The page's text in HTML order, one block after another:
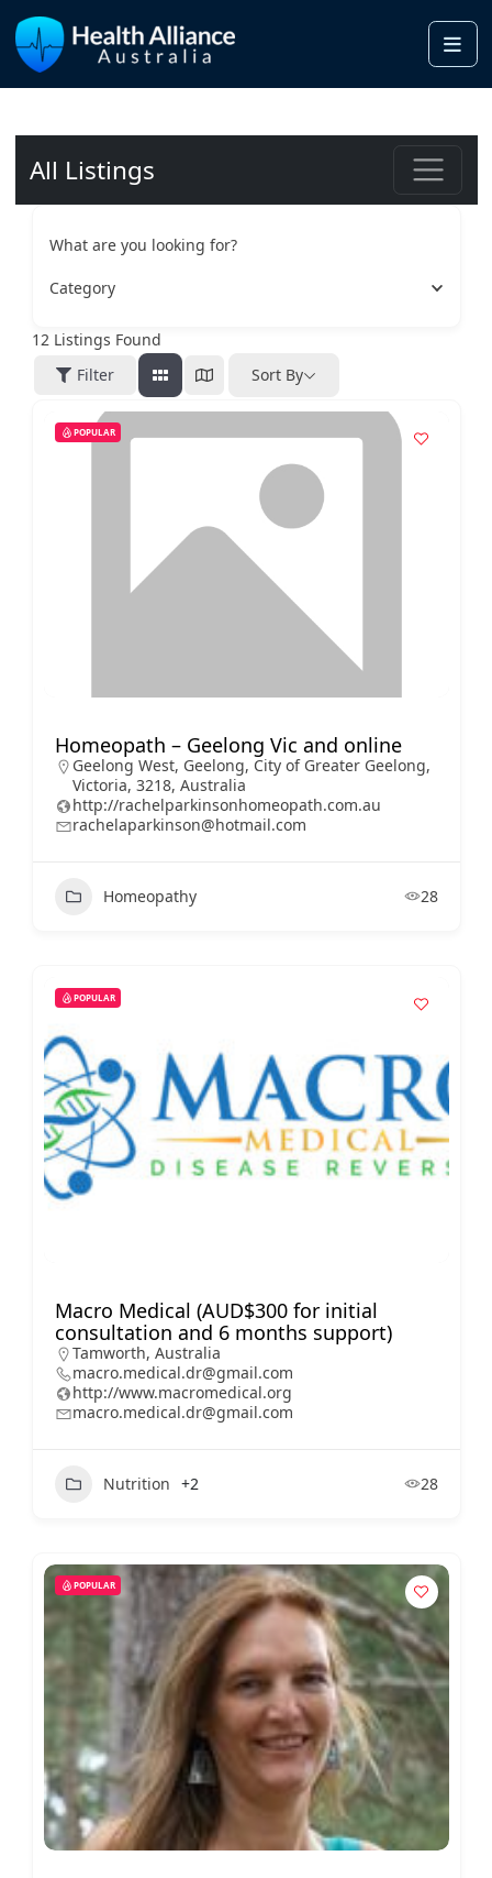
All Listings
What are you looking for?
Category
12 Listings Found
Filter
Sort By
POPULAR
Homeopath – Geelong Vic and online
Geelong West, Geelong, City of Greater Geelong,
Victoria, 3218, Australia
http://rachelparkinsonhomeopath.com.au
rachelaparkinson@hotmail.com
Homeopathy 28
POPULAR
Macro Medical (AUD$300 for initial
consultation and 6 months support)
Tamworth, Australia
macro.medical.dr@gmail.com
http://www.macromedical.org
macro.medical.dr@gmail.com
Nutrition +2 28
POPULAR